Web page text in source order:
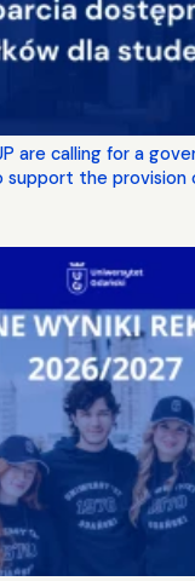
are calling for a
support the provision